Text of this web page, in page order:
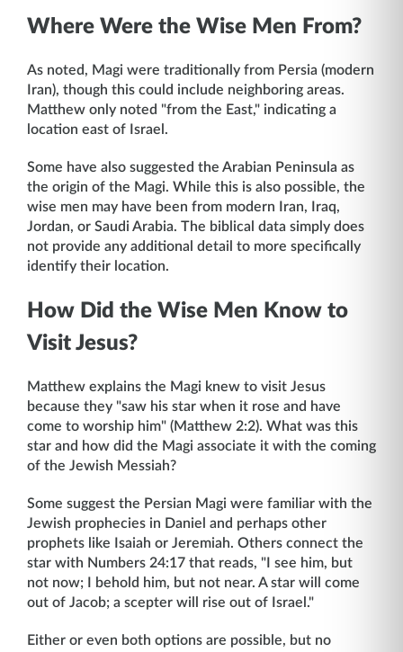
Where Were the Wise Men From?
As noted, Magi were traditionally from Persia (modern
Iran), though this could include neighboring areas.
Matthew only noted "from the East," indicating a
location east of Israel.
Some have also suggested the Arabian Peninsula as
the origin of the Magi. While this is also possible, the
wise men may have been from modern Iran, Iraq,
Jordan, or Saudi Arabia. The biblical data simply does
not provide any additional detail to more specifically
identify their location.
How Did the Wise Men Know to
Visit Jesus?
Matthew explains the Magi knew to visit Jesus
because they "saw his star when it rose and have
come to worship him" (Matthew 2:2). What was this
star and how did the Magi associate it with the coming
of the Jewish Messiah?
Some suggest the Persian Magi were familiar with the
Jewish prophecies in Daniel and perhaps other
prophets like Isaiah or Jeremiah. Others connect the
star with Numbers 24:17 that reads, "I see him, but
not now; I behold him, but not near. A star will come
out of Jacob; a scepter will rise out of Israel."
Either or even both options are possible, but no